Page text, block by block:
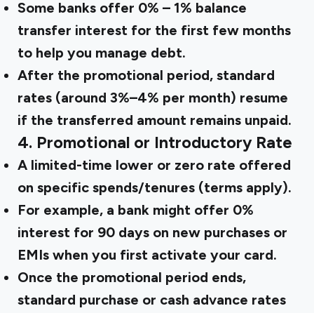
Some banks offer 0% – 1% balance
transfer interest for the first few months
to help you manage debt.
After the promotional period, standard
rates (around 3%–4% per month) resume
if the transferred amount remains unpaid.
4. Promotional or Introductory Rate
A limited-time lower or zero rate offered
on specific spends/tenures (terms apply).
For example, a bank might offer 0%
interest for 90 days on new purchases or
EMIs when you first activate your card.
Once the promotional period ends,
standard purchase or cash advance rates